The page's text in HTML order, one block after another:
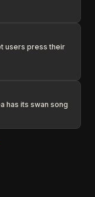
users press their
has its swan song